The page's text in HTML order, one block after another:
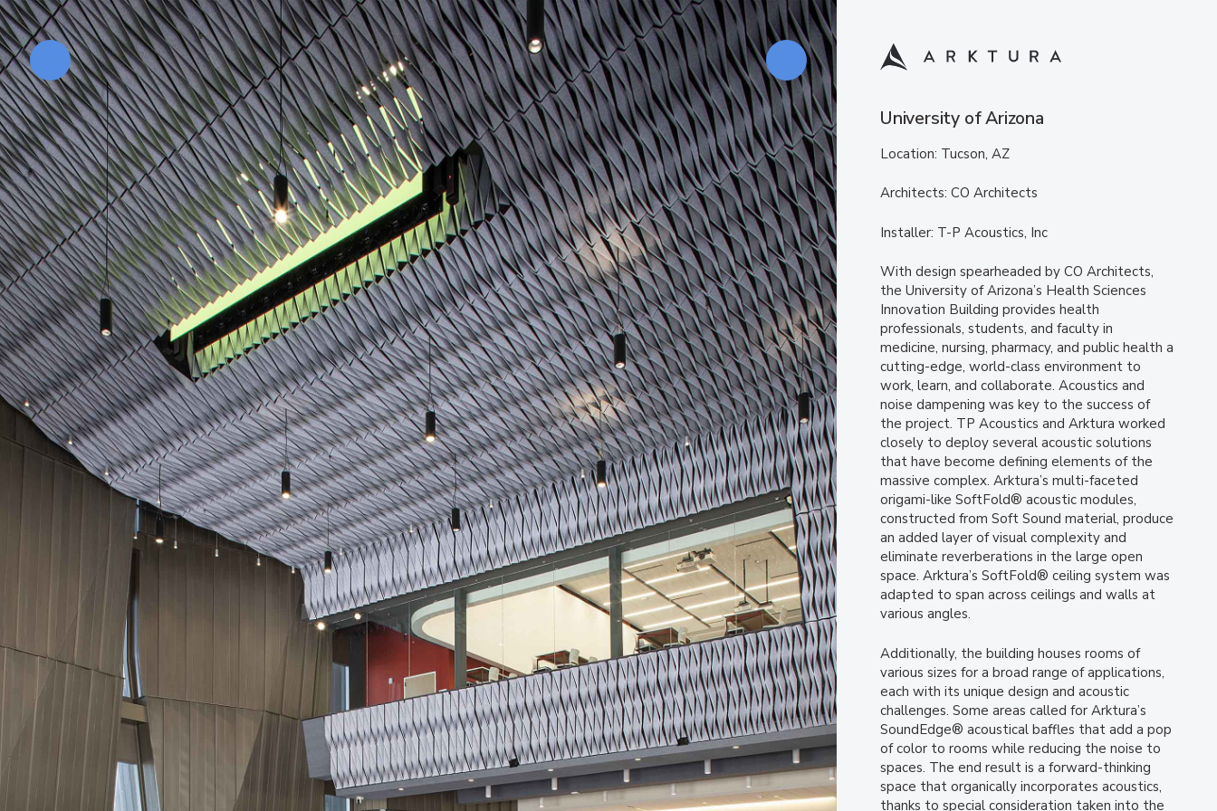
University of Arizona
Location: Tucson, AZ
Architects: CO Architects
Installer: T-P Acoustics, Inc
With design spearheaded by CO Architects,
the University of Arizona’s Health Sciences
Innovation Building provides health
professionals, students, and faculty in
medicine, nursing, pharmacy, and public health a
cutting-edge, world-class environment to
work, learn, and collaborate. Acoustics and
noise dampening was key to the success of
the project. TP Acoustics and Arktura worked
closely to deploy several acoustic solutions
that have become defining elements of the
massive complex. Arktura’s multi-faceted
origami-like SoftFold® acoustic modules,
constructed from Soft Sound material, produce
an added layer of visual complexity and
eliminate reverberations in the large open
space. Arktura’s SoftFold® ceiling system was
adapted to span across ceilings and walls at
various angles.
Additionally, the building houses rooms of
various sizes for a broad range of applications,
each with its unique design and acoustic
challenges. Some areas called for Arktura’s
SoundEdge® acoustical baffles that add a pop
of color to rooms while reducing the noise to
spaces. The end result is a forward-thinking
space that organically incorporates acoustics,
thanks to special consideration taken into the